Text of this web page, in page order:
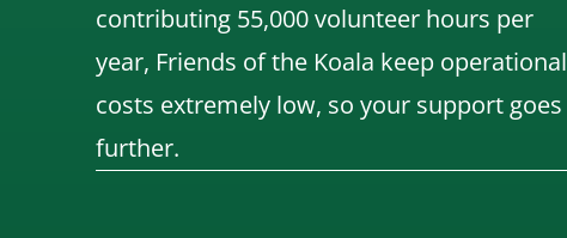
contributing 55,000 volunteer hours per
year, Friends of the Koala keep operational
costs extremely low, so your support goes
further.